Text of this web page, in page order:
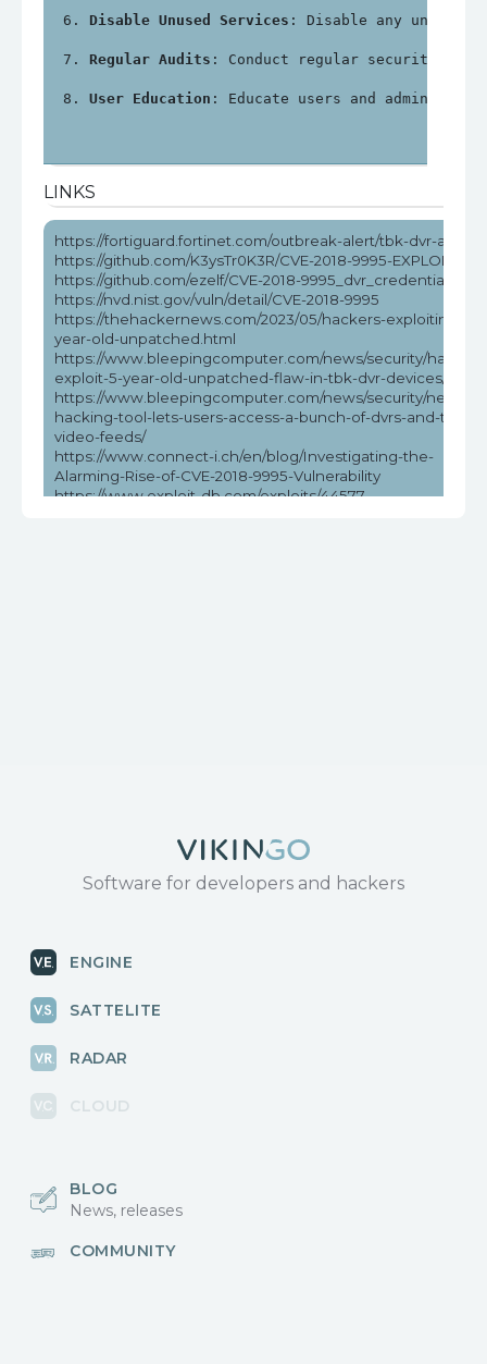
Disable Unused Services : Disable any
Regular Audits : Conduct regular security
User Education : Educate users and
LINKS
https://fortiguard.fortinet.com/outbreak-alert/tbk-dvr-attack
https://github.com/K3ysTr0K3R/CVE-2018-9995-EXPLOIT
https://github.com/ezelf/CVE-2018-9995_dvr_credentials
https://nvd.nist.gov/vuln/detail/CVE-2018-9995
https://thehackernews.com/2023/05/hackers-exploiting-5-
year-old-unpatched.html
https://www.bleepingcomputer.com/news/security/
exploit-5-year-old-unpatched-flaw-in-tbk-dvr-devices/
https://www.bleepingcomputer.com/news/security/new-
hacking-tool-lets-users-access-a-bunch-of-dvrs-and-their-
video-feeds/
https://www.connect-i.ch/en/blog/Investigating-the-
Alarming-Rise-of-CVE-2018-9995-Vulnerability
https://www.exploit-db.com/exploits/44577
Software for developers and hackers
ENGINE
SATTELITE
RADAR
CLOUD
BLOG
News, releases
COMMUNITY